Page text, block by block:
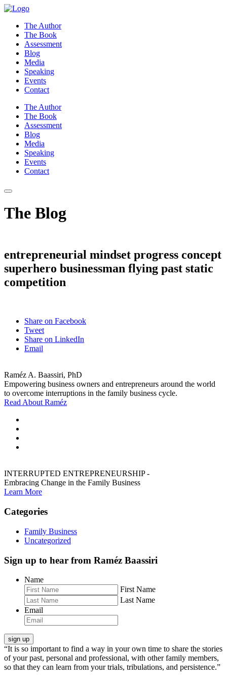
Skip
contentThe Author
The Book
Assessment
Blog
Media
Speaking
Events
Contact
The Author
The Book
Assessment
Blog
Media
Speaking
Events
Contact
The Blog
entrepreneurial mindset progress concept
superhero businessman flying past static
competition
Share on Facebook
Tweet
Share on LinkedIn
Email
Raméz A. Baassiri, PhD
Empowering business owners and entrepreneurs around the world
to overcome interruptions in the family business cycle.
Read About Raméz
INTERRUPTED ENTREPRENEURSHIP -
Embracing Change in the Family Business
Learn More
Categories
Family Business
Uncategorized
Sign up to hear from Raméz Baassiri
Name
First Name
Last Name
Email
“It is so important to find a way in your own time to share the stories
of your past, personal and professional, with other family members,
so that they can learn from your trials, tribulations, and persistence.”